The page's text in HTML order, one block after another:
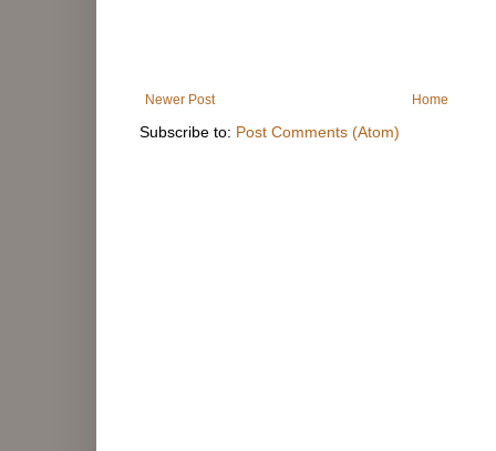
Newer Post Home
Subscribe to: Post Comments (Atom)